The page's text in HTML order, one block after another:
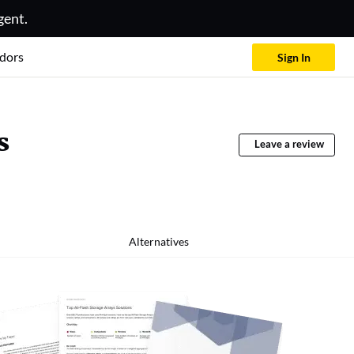
Sign In
Leave a review
Alternatives